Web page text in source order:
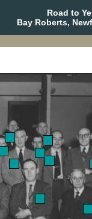
Road to
Bay Roberts,